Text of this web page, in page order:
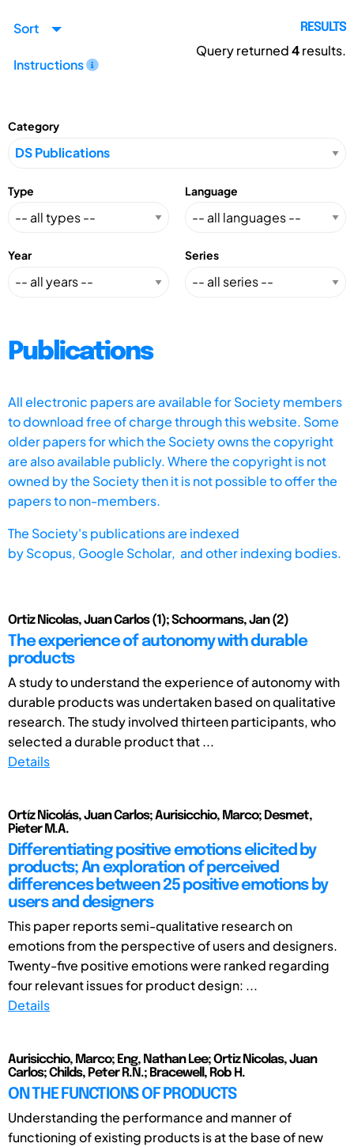
Sort
Instructions
RESULTS
Query returned4results.
Category
Type Language
Year Series
Publications
All electronic papers are available for Society members
to download free of charge through this website. Some
older papers for which the Society owns the copyright
are also available publicly. Where the copyright is not
owned by the Society then it is not possible to offer the
papers to non-members.
The Society's publications are indexed
byScopus, Google Scholar, and other indexing bodies.
Ortiz Nicolas, Juan Carlos (1); Schoormans, Jan (2)
The experience of autonomy with durable
products
A study to understand the experience of autonomy with
durable products was undertaken based on qualitative
research. The study involved thirteen participants, who
selected a durable product that ...
Details
Ortíz Nicolás, Juan Carlos; Aurisicchio, Marco; Desmet,
Pieter M.A.
Differentiating positive emotions elicited by
products; An exploration of perceived
differences between 25 positive emotions by
users and designers
This paper reports semi-qualitative research on
emotions from the perspective of users and designers.
Twenty-five positive emotions were ranked regarding
four relevant issues for product design: ...
Details
Aurisicchio, Marco; Eng, Nathan Lee; Ortiz Nicolas, Juan
Carlos; Childs, Peter R.N.; Bracewell, Rob H.
ON THE FUNCTIONS OF PRODUCTS
Understanding the performance and manner of
functioning of existing products is at the base of new